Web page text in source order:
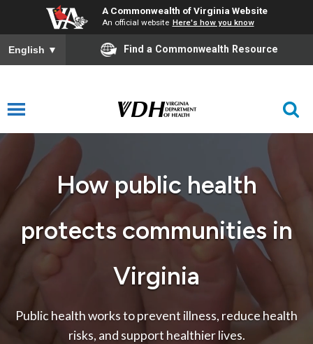
A Commonwealth of Virginia Website
An official website Here's how you know
English ▼ Find a Commonwealth Resource
How public health
protects communities in
Virginia
Public health works to prevent illness, reduce health
risks, and support healthier lives.